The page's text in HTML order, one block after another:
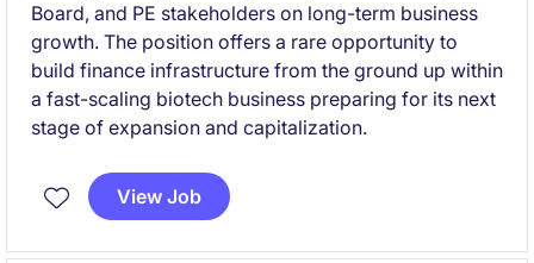
Board, and PE stakeholders on long-term business
growth. The position offers a rare opportunity to
build finance infrastructure from the ground up within
a fast-scaling biotech business preparing for its next
stage of expansion and capitalization.
View Job